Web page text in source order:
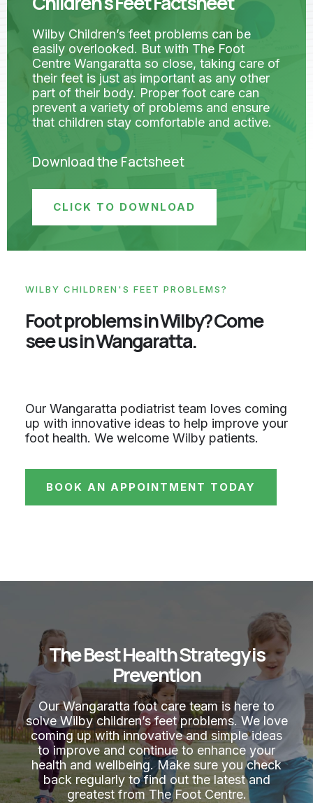
Wilby Children’s feet problems can be
easily overlooked. But with The Foot
Centre Wangaratta so close, taking care of
their feet is just as important as any other
part of their body. Proper foot care can
prevent a variety of problems and ensure
that children stay comfortable and active.
Download the Factsheet
CLICK TO DOWNLOAD
WILBY CHILDREN'S FEET PROBLEMS?
Foot problems in Wilby? Come
see us in Wangaratta.
Our Wangaratta podiatrist team loves coming
up with innovative ideas to help improve your
foot health. We welcome Wilby patients.
BOOK AN APPOINTMENT TODAY
The Best Health Strategy is
Prevention
Our Wangaratta foot care team is here to
solve Wilby children’s feet problems. We love
coming up with innovative and simple ideas
to improve and continue to enhance your
health and wellbeing. Make sure you check
back regularly to find out the latest and
greatest from The Foot Centre.